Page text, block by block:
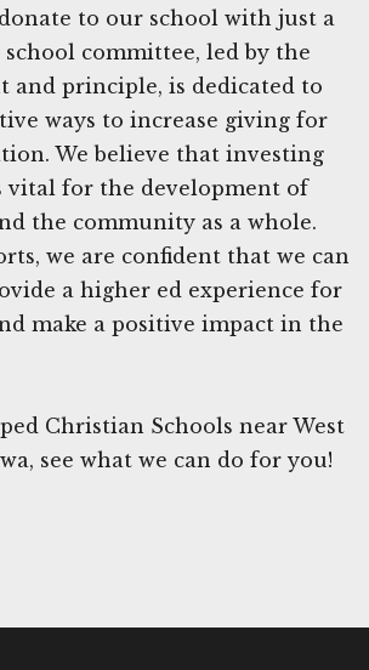
to our school with just a
committee, led by the
and principle, is dedicated to
ways to increase giving for
We believe that investing
vital for the development of
the community as a whole.
we are confident that we can
a higher ed experience for
make a positive impact in the
Christian Schools near West
see what we can do for you!